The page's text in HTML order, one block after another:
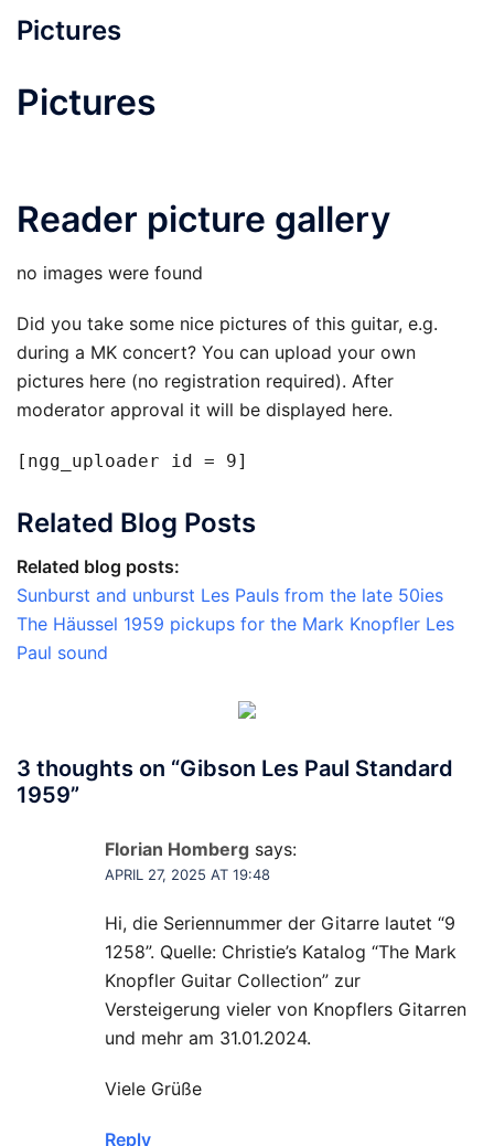
Pictures
Pictures
Reader picture gallery
no images were found
Did you take some nice pictures of this guitar, e.g.
during a MK concert? You can upload your own
pictures here (no registration required). After
moderator approval it will be displayed here.
[ngg_uploader id = 9]
Related Blog Posts
Related blog posts:
Sunburst and unburst Les Pauls from the late 50ies
The Häussel 1959 pickups for the Mark Knopfler Les
Paul sound
3 thoughts on “Gibson Les Paul Standard
1959”
Florian Homberg says:
APRIL 27, 2025 AT 19:48
Hi, die Seriennummer der Gitarre lautet “9
1258”. Quelle: Christie’s Katalog “The Mark
Knopfler Guitar Collection” zur
Versteigerung vieler von Knopflers Gitarren
und mehr am 31.01.2024.
Viele Grüße
Reply